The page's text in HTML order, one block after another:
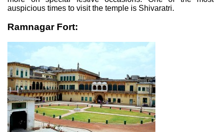
auspicious times to visit the temple is Shivaratri.
Ramnagar Fort: